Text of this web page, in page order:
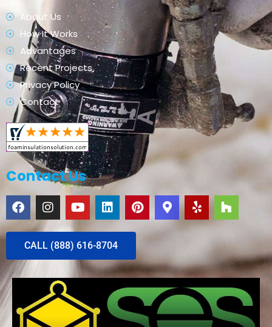
About Us
How It Works
Advantages
Recent Projects
Privacy Policy
Contact
Contact Us
CALL (888) 616-8704